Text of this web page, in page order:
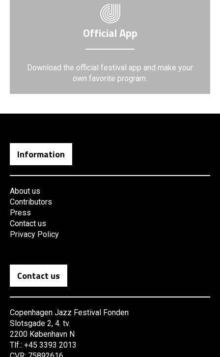
Official App
Download the official festival app and make your
own favorite program.
Information
About us
Contributors
Press
Contact us
Privacy Policy
Contact us
Copenhagen Jazz Festival Fonden
Slotsgade 2, 4. tv.
2200 København N
Tlf.: +45 3393 2013